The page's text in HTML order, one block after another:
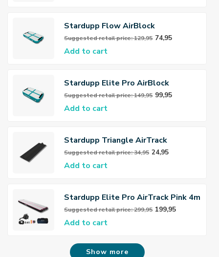
Stardupp Flow AirBlock
Suggested retail price: 129,95 74,95
Add to cart
Stardupp Elite Pro AirBlock
Suggested retail price: 149,95 99,95
Add to cart
Stardupp Triangle AirTrack
Connector
Suggested retail price: 34,95 24,95
Add to cart
Stardupp Elite Pro AirTrack Pink 4m
20cm
Suggested retail price: 299,95 199,95
Add to cart
Show more